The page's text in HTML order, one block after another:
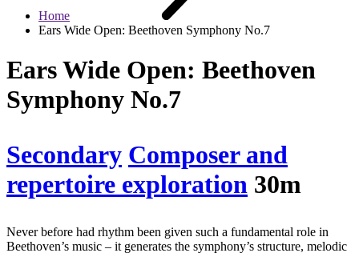
Home
Ears Wide Open: Beethoven Symphony No.7
Ears Wide Open: Beethoven
Symphony No.7
Secondary Composer and
repertoire exploration 30m
Never before had rhythm been given such a fundamental role in
Beethoven’s music – it generates the symphony’s structure, melodic